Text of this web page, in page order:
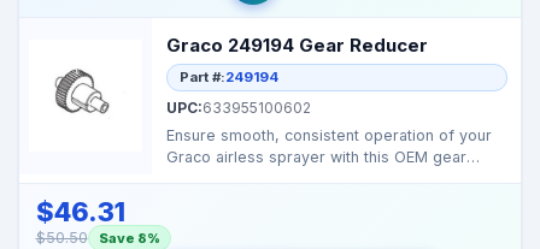
Graco 249194 Gear Reducer
Part #:249194
UPC:633955100602
Ensure smooth, consistent operation of your
Graco airless sprayer with this OEM gear
$46.31
$50.50 Save 8%